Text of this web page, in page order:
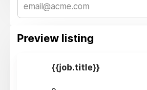
Preview listing
{{job.title}}